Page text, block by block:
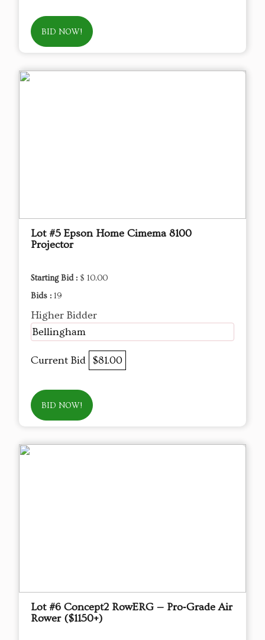
BID NOW!
Lot #5 Epson Home Cimema 8100
Projector
Starting Bid : $ 10.00
Bids : 19
Higher Bidder
Bellingham
Current Bid $81.00
BID NOW!
Lot #6 Concept2 RowERG — Pro‑Grade Air
Rower ($1150+)